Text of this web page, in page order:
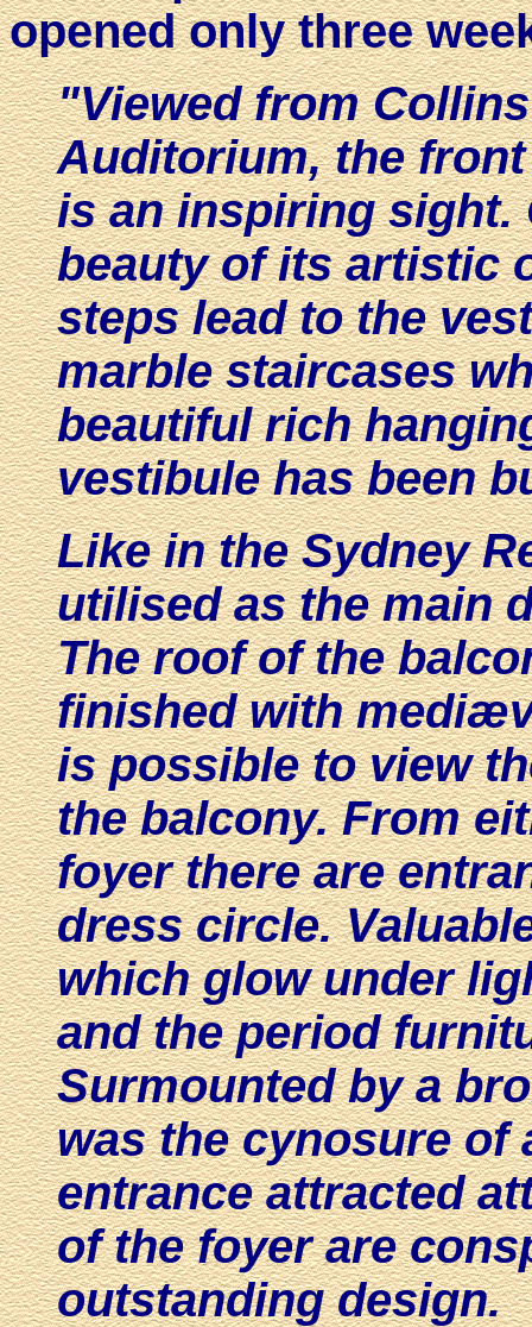
opened only three
"Viewed from
Auditorium, the
is an inspiring sight.
beauty of its artistic
steps lead to the
marble staircases
beautiful rich
vestibule has been
Like in the Sydney
utilised as the main
The roof of the
finished with
is possible to view
the balcony. From
foyer there are
dress circle.
which glow under
and the period
Surmounted by a
was the cynosure of
entrance attracted
of the foyer are
outstanding design.